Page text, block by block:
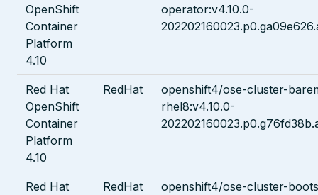
OpenShift
Container
Platform
4.10
operator:v4.10.0-
Red Hat
OpenShift
Container
Platform
4.10
RedHat
openshift4/ose-cluster-
rhel8:v4.10.0-
Red Hat
RedHat
openshift4/ose-cluster-